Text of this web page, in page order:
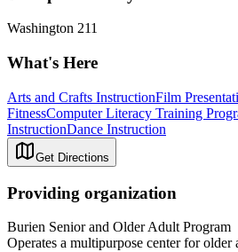
Washington 211
What's Here
Arts and Crafts InstructionFilm
FitnessComputer Literacy Training
InstructionDance Instruction
Get Directions
Providing organization
Burien Senior and Older Adult Program
Operates a multipurpose center for older